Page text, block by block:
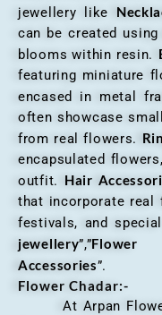
jewellery like
can be created
blooms within resin.
featuring miniature
encased in metal
often showcase
from real flowers.
encapsulated
outfit. Hair
that incorporate real
festivals, and
jewellery”,”Flower
Accessories”.
Flower Chadar:-
At Arpan